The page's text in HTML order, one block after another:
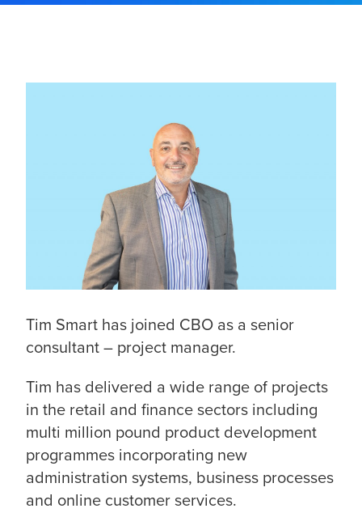
Tim Smart has joined CBO as a senior
consultant – project manager.
Tim has delivered a wide range of projects
in the retail and finance sectors including
multi million pound product development
programmes incorporating new
administration systems, business processes
and online customer services.